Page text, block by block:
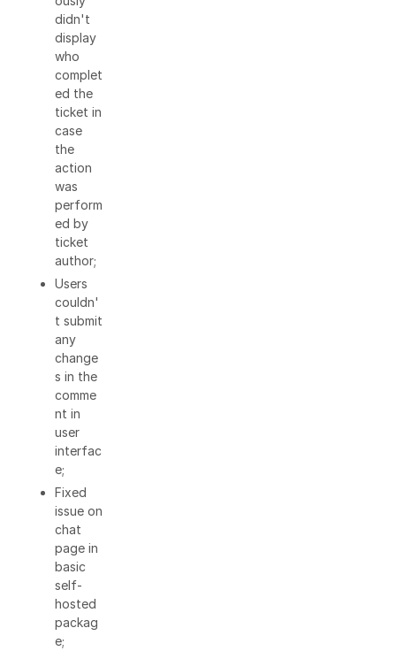
didn't
display
who
complet
ed the
ticket in
case
the
action
was
perform
ed by
ticket
author;
Users
couldn'
t submit
any
change
s in the
comme
nt in
user
interfac
e;
Fixed
issue on
chat
page in
basic
self-
hosted
packag
e;